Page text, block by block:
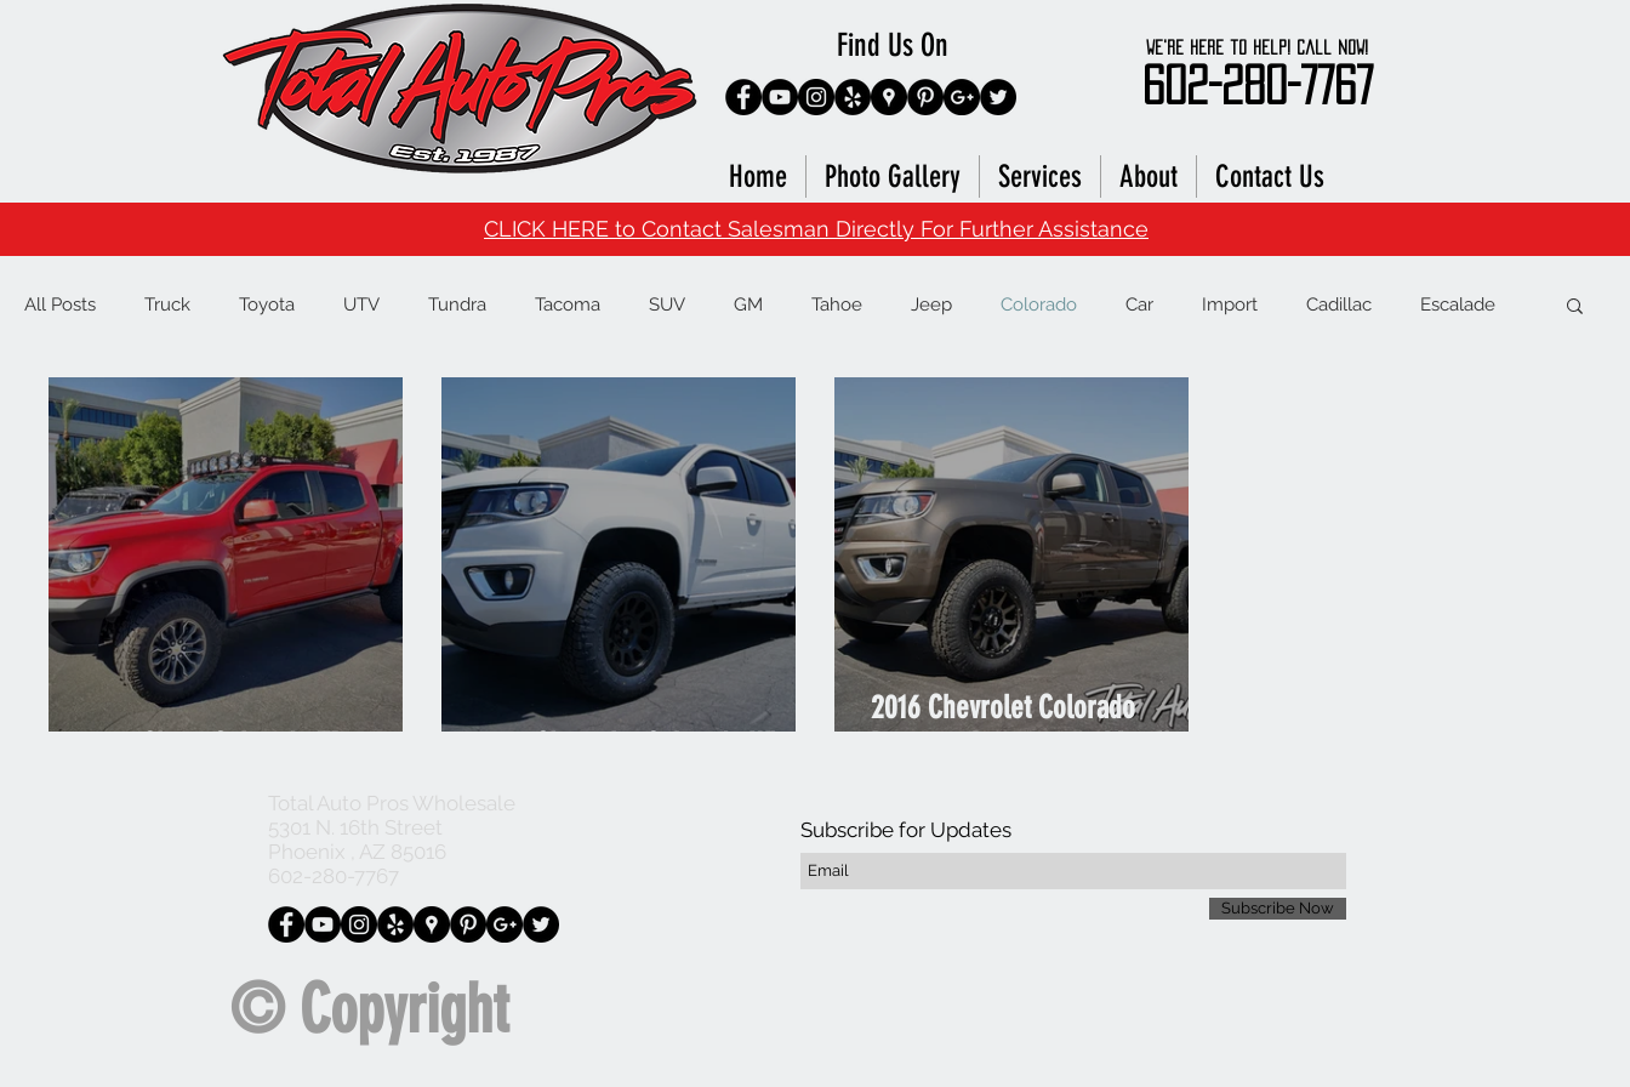
Find Us On We're here to Help! Call Now!
602-280-7767
Home Photo Gallery Services About Contact Us
CLICK HERE to Contact Salesman Directly For Further Assistance
All Posts Truck Toyota UTV Tundra Tacoma SUV GM Tahoe Jeep Colorado Car Import Cadillac Escalade
Tesla Ford F150 Signature Brands
JL Raptor GMC
2016 Chevrolet Colorado
Total Auto Pros Wholesale
5301 N. 16th Street
Phoenix , AZ 85016
602-280-7767
Subscribe for Updates
Subscribe Now
© Copyright